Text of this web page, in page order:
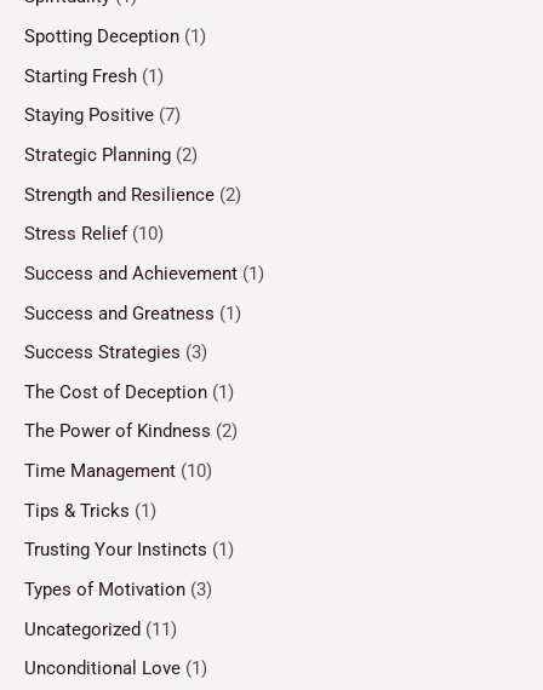
Spotting Deception (1)
Starting Fresh (1)
Staying Positive (7)
Strategic Planning (2)
Strength and Resilience (2)
Stress Relief(10)
Success and Achievement (1)
Success and Greatness (1)
Success Strategies (3)
The Cost of Deception (1)
The Power of Kindness (2)
Time Management (10)
Tips & Tricks (1)
Trusting Your Instincts (1)
Types of Motivation (3)
Uncategorized (11)
Unconditional Love (1)